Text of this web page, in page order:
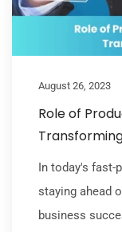
August 26, 2023
Role of
In today's
staying ahead
business